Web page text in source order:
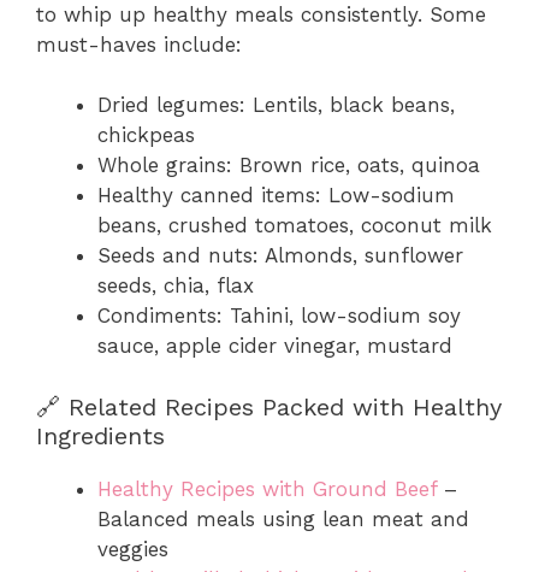
to whip up healthy meals consistently. Some
must-haves include:
Dried legumes: Lentils, black beans,
chickpeas
Whole grains: Brown rice, oats, quinoa
Healthy canned items: Low-sodium
beans, crushed tomatoes, coconut milk
Seeds and nuts: Almonds, sunflower
seeds, chia, flax
Condiments: Tahini, low-sodium soy
sauce, apple cider vinegar, mustard
🔗 Related Recipes Packed with Healthy
Ingredients
Healthy Recipes with Ground Beef–
Balanced meals using lean meat and
veggies